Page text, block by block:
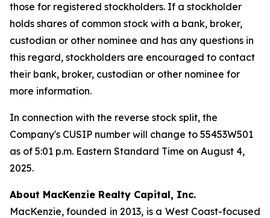
those for registered stockholders. If a stockholder
holds shares of common stock with a bank, broker,
custodian or other nominee and has any questions in
this regard, stockholders are encouraged to contact
their bank, broker, custodian or other nominee for
more information.
In connection with the reverse stock split, the
Company's CUSIP number will change to 55453W501
as of 5:01 p.m. Eastern Standard Time on August 4,
2025.
About MacKenzie Realty Capital, Inc.
MacKenzie, founded in 2013, is a West Coast-focused